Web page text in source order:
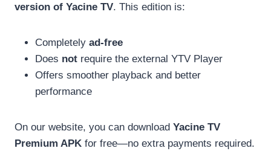
version of Yacine TV. This edition is:
Completely ad-free
Does not require the external YTV Player
Offers smoother playback and better
performance
On our website, you can download Yacine TV
Premium APK for free—no extra payments required.